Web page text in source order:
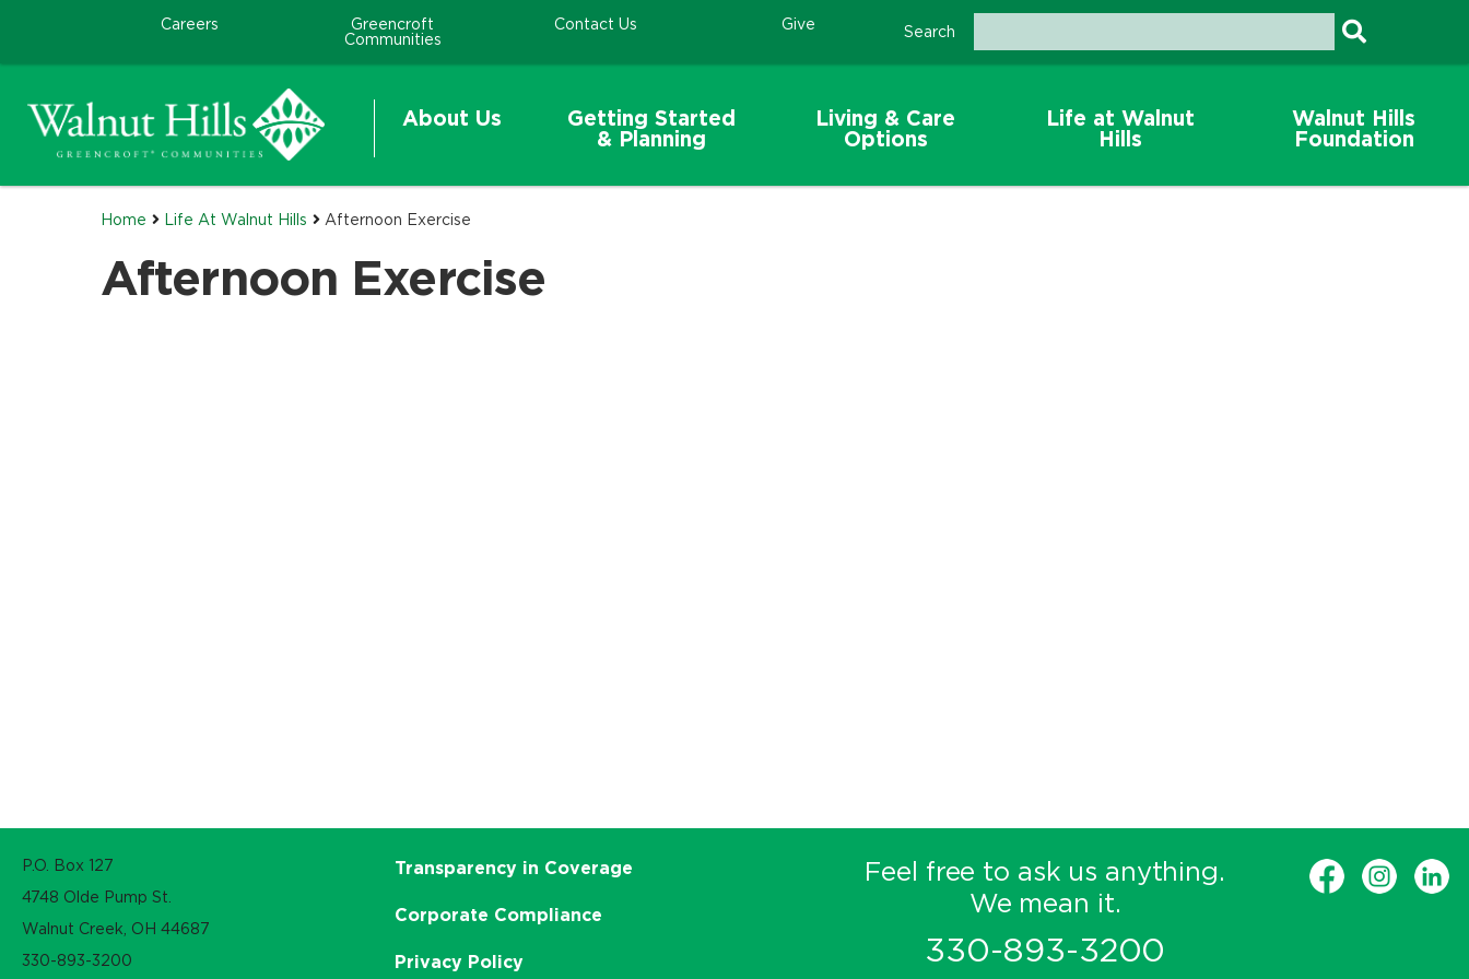
Careers
Greencroft
Communities
Contact Us Give Search
About Us
Getting Started
& Planning
Living & Care
Options
Life at Walnut
Hills
Walnut Hills
Foundation
Home Life At Walnut Hills Afternoon Exercise
Afternoon Exercise
P.O. Box 127
4748 Olde Pump St.
Walnut Creek, OH 44687
330-893-3200
Transparency in Coverage
Corporate Compliance
Privacy Policy
Feel free to ask us anything.
We mean it.
330-893-3200